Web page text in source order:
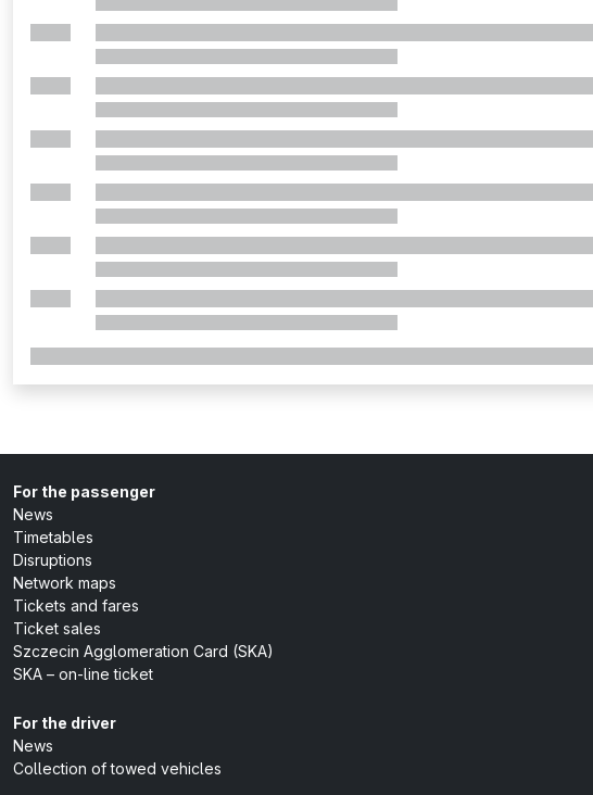
For the passenger
News
Timetables
Disruptions
Network maps
Tickets and fares
Ticket sales
Szczecin Agglomeration Card (SKA)
SKA – on-line ticket
For the driver
News
Collection of towed vehicles